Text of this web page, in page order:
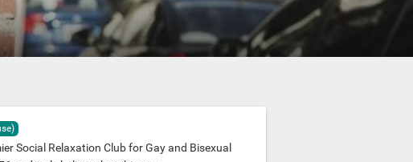
Social Relaxation Club for Gay and Bisexual